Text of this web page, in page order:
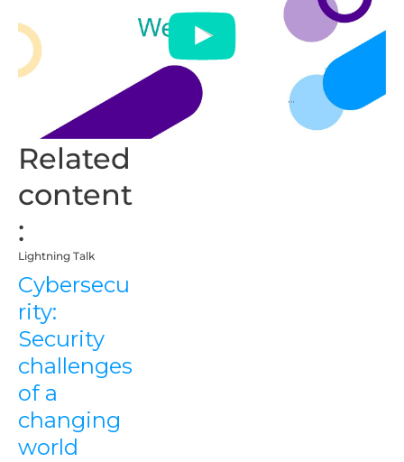
Related
content
:
Lightning Talk
Cybersecu
rity:
Security
challenges
of a
changing
world